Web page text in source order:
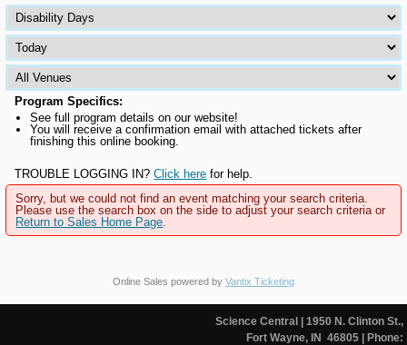
Program Specifics:
See full program details on our website!
You will receive a confirmation email with attached tickets after
finishing this online booking.
TROUBLE LOGGING IN? Click here for help.
Sorry, but we could not find an event matching your search criteria.
Please use the search box on the side to adjust your search criteria or
Return to Sales Home Page
Online Sales powered by Vantix Ticketing
Science Central
| 1950 N. Clinton St.,
Fort Wayne, IN 46805| Phone: